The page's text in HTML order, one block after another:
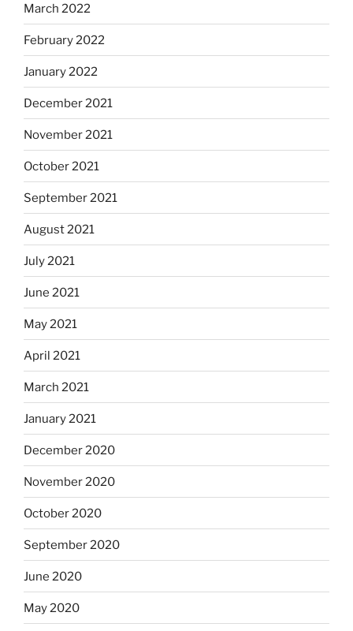
March 2022
February 2022
January 2022
December 2021
November 2021
October 2021
September 2021
August 2021
July 2021
June 2021
May 2021
April 2021
March 2021
January 2021
December 2020
November 2020
October 2020
September 2020
June 2020
May 2020